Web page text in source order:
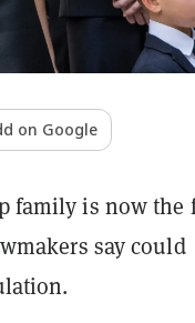
on Google
family is now the
say could